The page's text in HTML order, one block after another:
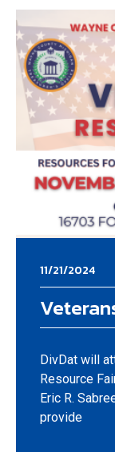
11/21/2024
DivDat will
Resource
Eric R.
provide